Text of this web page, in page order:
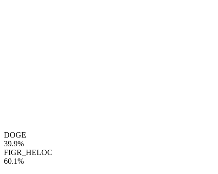
DOGE
39.9%
FIGR_HELOC
60.1%